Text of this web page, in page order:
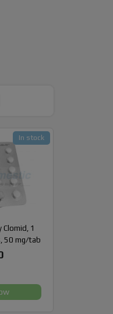
Clomid, 1
50 mg/tab
In stock